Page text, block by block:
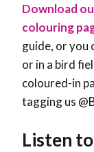
Download
colouring
guide, or you
or in a bird
coloured-in
tagging us
Listen